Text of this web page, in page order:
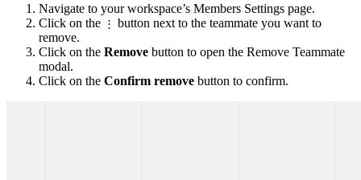
Navigate to your workspace’s Members Settings page.
Click on the ⋮ button next to the teammate you want to
remove.
Click on the Remove button to open the Remove Teammate
modal.
Click on the Confirm remove button to confirm.